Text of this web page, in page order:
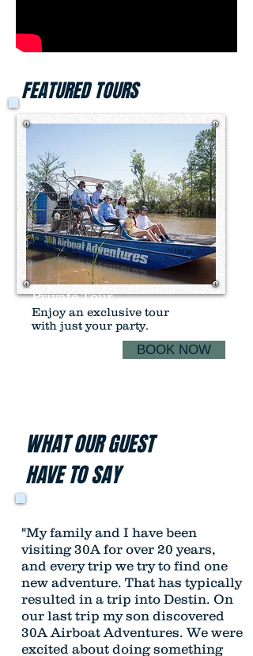
FEATURED TOURS
Private Tour
Enjoy an exclusive tour
with just your party.
BOOK NOW
WHAT OUR GUEST
HAVE TO SAY
"My family and I have been
visiting 30A for over 20 years,
and every trip we try to find one
new adventure. That has typically
resulted in a trip into Destin. On
our last trip my son discovered
30A Airboat Adventures. We were
excited about doing something